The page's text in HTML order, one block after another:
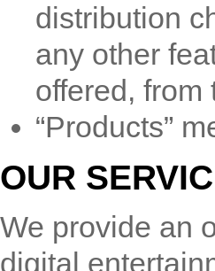
distribution
any other
offered, from
“Products”
OUR
We provide an
digital